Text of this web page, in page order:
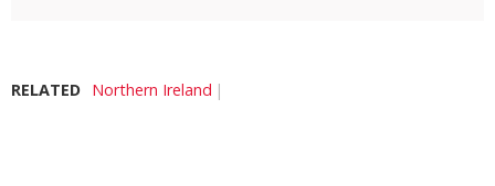
RELATED Northern Ireland